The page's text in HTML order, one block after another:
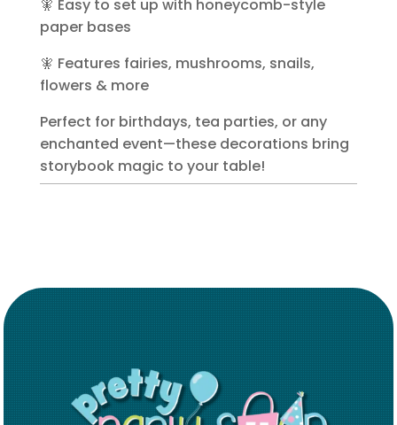
🧚 Easy to set up with honeycomb-style
paper bases
🧚 Features fairies, mushrooms, snails,
flowers & more
Perfect for birthdays, tea parties, or any
enchanted event—these decorations bring
storybook magic to your table!